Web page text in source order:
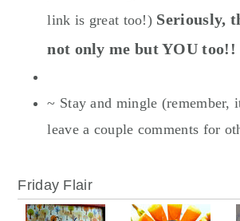
link is great too!) Seriously,
not only me but YOU too!!
~ Stay and mingle (remember,
leave a couple comments for
Friday Flair